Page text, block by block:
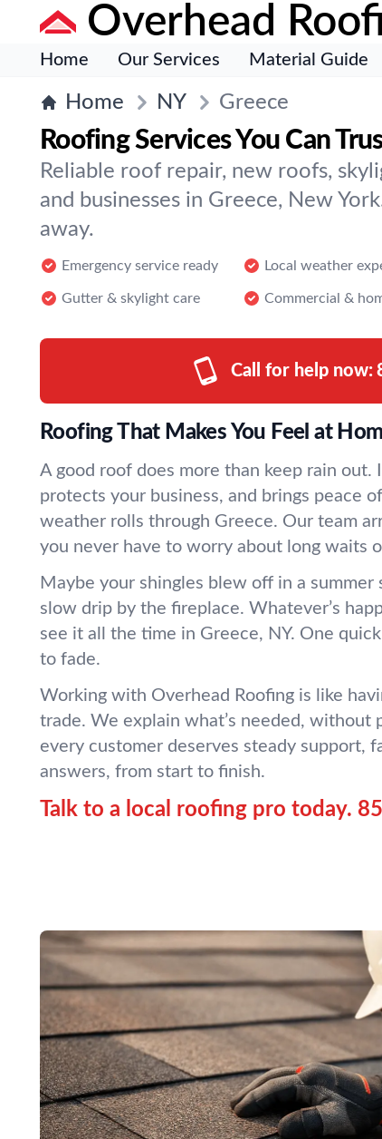
Overhead
Home Our Services Material Guide
Home NY Greece
Roofing Services You Can
Reliable roof repair, new roofs,
and businesses in Greece, New
away.
Emergency service ready Local weather
Gutter & skylight care Commercial &
Call for help now:
Roofing That Makes You Feel at
A good roof does more than keep rain out.
protects your business, and brings peace
weather rolls through Greece. Our team
you never have to worry about long waits
Maybe your shingles blew off in a summer
slow drip by the fireplace. Whatever’s
see it all the time in Greece, NY. One
to fade.
Working with Overhead Roofing is like
trade. We explain what’s needed, without
every customer deserves steady support,
answers, from start to finish.
Talk to a local roofing pro today.